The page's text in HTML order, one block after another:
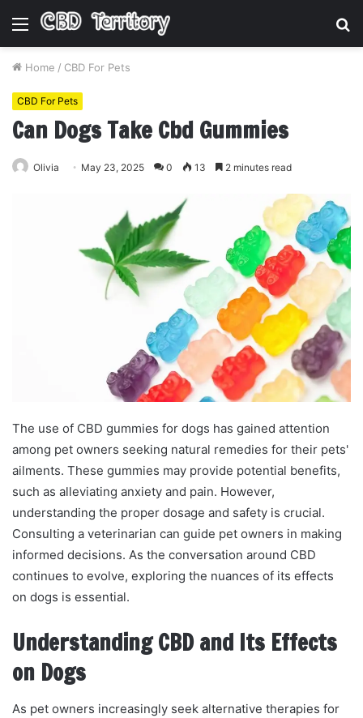
Menu
Home / CBD For Pets
CBD For Pets
Can Dogs Take Cbd Gummies
Olivia May 23, 2025 0 13 2 minutes read
The use of CBD gummies for dogs has gained attention
among pet owners seeking natural remedies for their pets'
ailments. These gummies may provide potential benefits,
such as alleviating anxiety and pain. However,
understanding the proper dosage and safety is crucial.
Consulting a veterinarian can guide pet owners in making
informed decisions. As the conversation around CBD
continues to evolve, exploring the nuances of its effects
on dogs is essential.
Understanding CBD and Its Effects
on Dogs
As pet owners increasingly seek alternative therapies for